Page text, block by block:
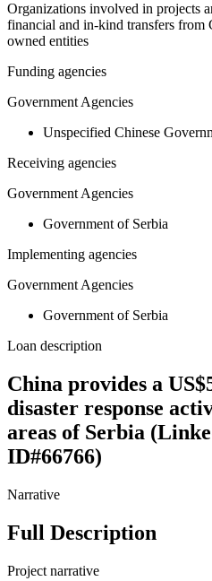
Organizations involved in projects
financial and in-kind transfers from
owned entities
Funding agencies
Government Agencies
Unspecified Chinese
Receiving agencies
Government Agencies
Government of Serbia
Implementing agencies
Government Agencies
Government of Serbia
Loan description
China provides a
disaster response
areas of Serbia
ID#66766)
Narrative
Full Description
Project narrative